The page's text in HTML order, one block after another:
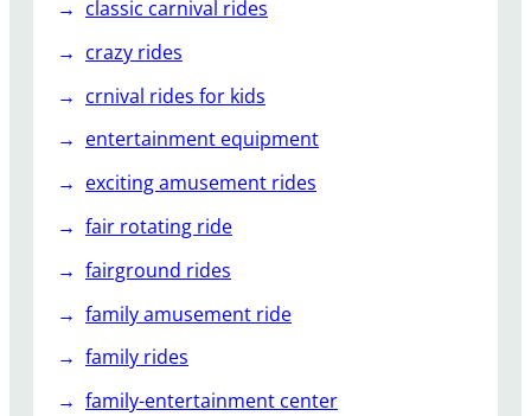
classic carnival rides
crazy rides
crnival rides for kids
entertainment equipment
exciting amusement rides
fair rotating ride
fairground rides
family amusement ride
family rides
family-entertainment center